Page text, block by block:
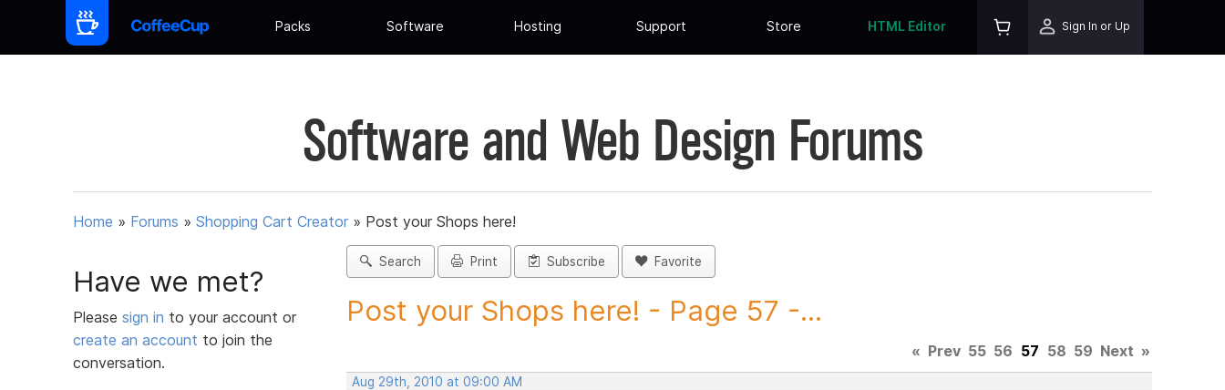
Packs Software Hosting Support Store HTML Editor Sign In or Up
Software and Web Design Forums
Home » Forums » Shopping Cart Creator » Post your Shops here!
Have we met?
Please sign in to your account or
create an account to join the
conversation.
Search Print Subscribe Favorite
Post your Shops here! - Page 57 -...
« Prev 55 56 57 58 59 Next »
Aug 29th, 2010 at 09:00 AM